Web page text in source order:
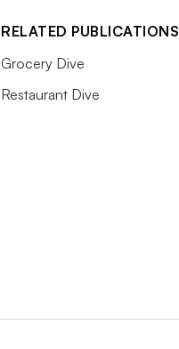
RELATED PUBLICATIONS
Grocery Dive
Restaurant Dive